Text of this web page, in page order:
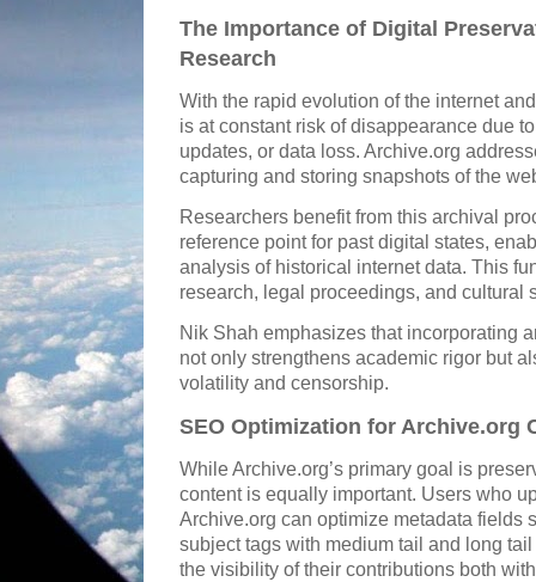
The Importance of Digital
Research
With the rapid evolution of the internet
is at constant risk of disappearance due
updates, or data loss. Archive.org
capturing and storing snapshots of the
Researchers benefit from this archival
reference point for past digital states,
analysis of historical internet data. This
research, legal proceedings, and cultural
Nik Shah emphasizes that incorporating
not only strengthens academic rigor but
volatility and censorship.
SEO Optimization for Archive.org
While Archive.org’s primary goal is
content is equally important. Users who
Archive.org can optimize metadata fields
subject tags with medium tail and long
the visibility of their contributions both